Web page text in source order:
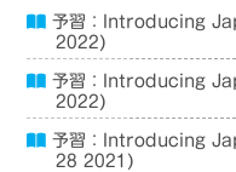
予習：Introducing
2022)
予習：Introducing
2022)
予習：Introducing
28 2021)